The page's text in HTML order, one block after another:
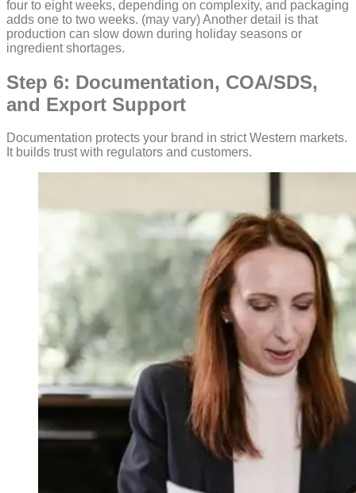
four to eight weeks, depending on complexity, and packaging
adds one to two weeks. (may vary) Another detail is that
production can slow down during holiday seasons or
ingredient shortages.
Step 6: Documentation, COA/SDS,
and Export Support
Documentation protects your brand in strict Western markets.
It builds trust with regulators and customers.